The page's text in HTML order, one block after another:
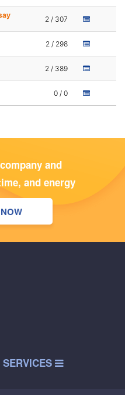
2 / 307
2 / 298
2 / 389
0 / 0
and
and energy
SERVICES